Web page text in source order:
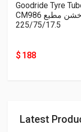
Latest
Goodride Tyre
CM986 خشن مطبع
225/75/17.5
$ 188